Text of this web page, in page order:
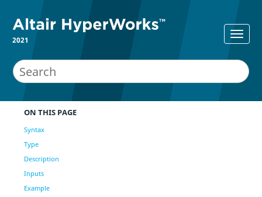
2021
ON THIS PAGE
Syntax
Type
Description
Inputs
Example